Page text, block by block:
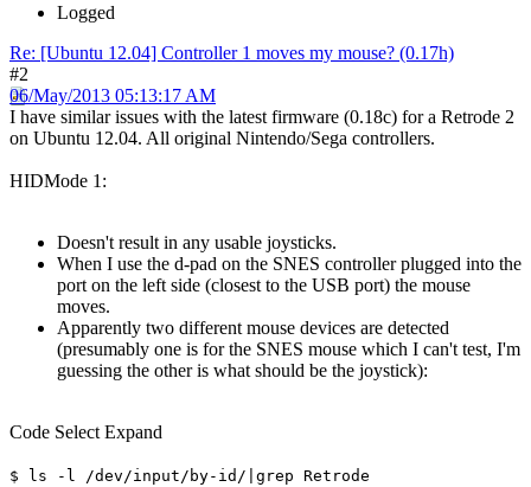
Logged
Re: [Ubuntu 12.04] Controller 1 moves my mouse? (0.17h)
#2
06/May/2013 05:13:17 AM
I have similar issues with the latest firmware (0.18c) for a Retrode 2
on Ubuntu 12.04. All original Nintendo/Sega controllers.
HIDMode 1:
Doesn't result in any usable joysticks.
When I use the d-pad on the SNES controller plugged into the
port on the left side (closest to the USB port) the mouse
moves.
Apparently two different mouse devices are detected
(presumably one is for the SNES mouse which I can't test, I'm
guessing the other is what should be the joystick):
Code Select Expand
$ ls -l /dev/input/by-id/|grep Retrode